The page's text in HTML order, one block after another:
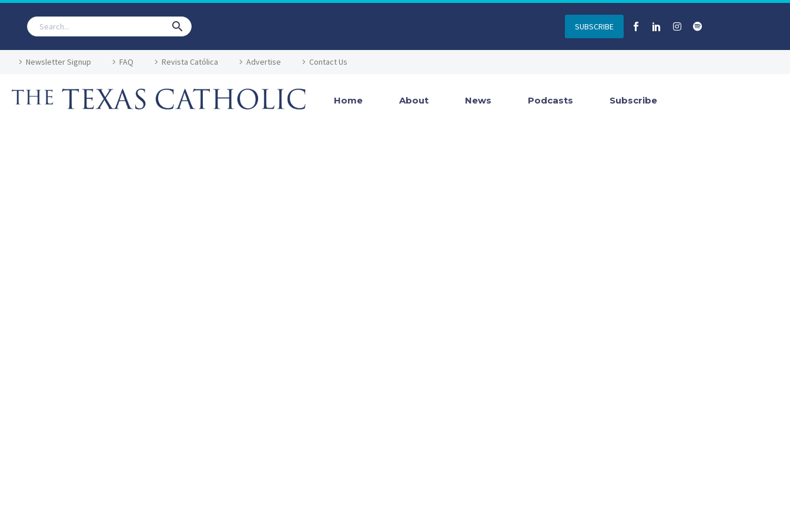
SUBSCRIBE
Newsletter Signup FAQ Revista Católica Advertise Contact Us
Home About News Podcasts Subscribe